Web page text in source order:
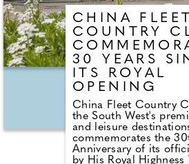
CHINA FLEET
COUNTRY
30 YEARS
ITS ROYAL
OPENING
China Fleet Country
the South West's
and leisure
commemorates the
Anniversary of its
by His Royal Highness